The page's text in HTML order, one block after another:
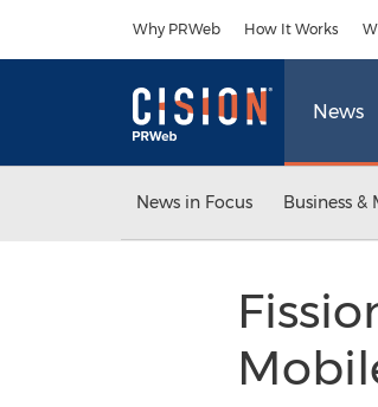
Why PRWeb How It Works
News
News in Focus Business &